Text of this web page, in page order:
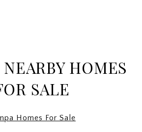
HOMES
SALE
Homes For Sale